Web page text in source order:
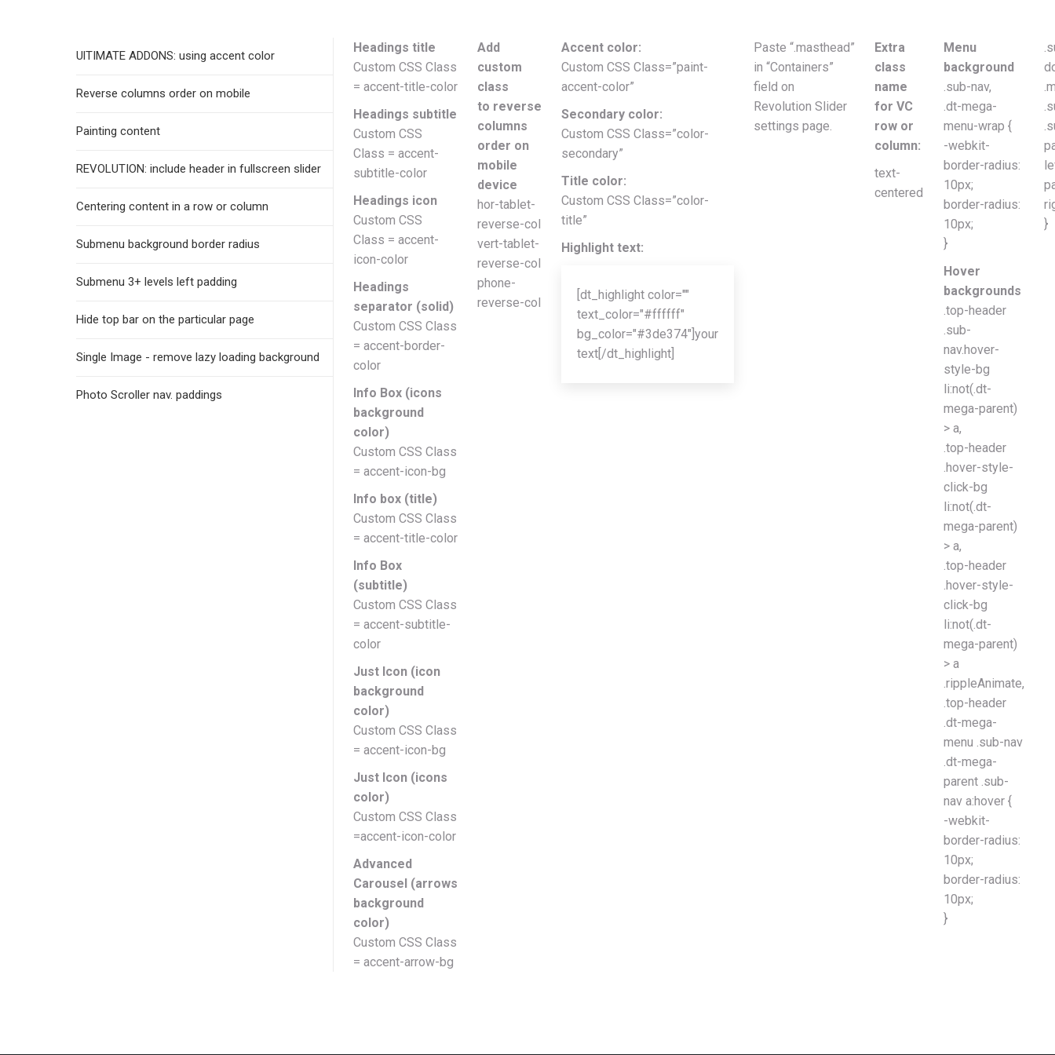
UlTIMATE ADDONS: using accent color
Reverse columns order on mobile
Painting content
REVOLUTION: include header in fullscreen slider
Centering content in a row or column
Submenu background border radius
Submenu 3+ levels left padding
Hide top bar on the particular page
Single Image - remove lazy loading background
Photo Scroller nav. paddings
Headings title
Custom CSS Class
= accent-title-color
Headings subtitle
Custom CSS
Class = accent-
subtitle-color
Headings icon
Custom CSS
Class = accent-
icon-color
Headings
separator (solid)
Custom CSS Class
= accent-border-
color
Info Box (icons
background
color)
Custom CSS Class
= accent-icon-bg
Info box (title)
Custom CSS Class
= accent-title-color
Info Box
(subtitle)
Custom CSS Class
= accent-subtitle-
color
Just Icon (icon
background
color)
Custom CSS Class
= accent-icon-bg
Just Icon (icons
color)
Custom CSS Class
=accent-icon-color
Advanced
Carousel (arrows
background
color)
Custom CSS Class
= accent-arrow-bg
Add
custom
class
to reverse
columns
order on
mobile
device
hor-tablet-
reverse-col
vert-tablet-
reverse-col
phone-
reverse-col
Accent color:
Custom CSS Class=”paint-
accent-color”
Secondary color:
Custom CSS Class=”color-
secondary”
Title color:
Custom CSS Class=”color-
title”
Highlight text:
[dt_highlight color=""
text_color="#ffffff"
bg_color="#3de374"]your
text[/dt_highlight]
Paste “.masthead”
in “Containers”
field on
Revolution Slider
settings page.
Extra
class
name
for VC
row or
column:
text-
centered
Menu
background
.sub-nav,
.dt-mega-
menu-wrap {
-webkit-
border-radius:
10px;
border-radius:
10px;
}
Hover
backgrounds
.top-header
.sub-
nav.hover-
style-bg
li:not(.dt-
mega-parent)
> a,
.top-header
.hover-style-
click-bg
li:not(.dt-
mega-parent)
> a,
.top-header
.hover-style-
click-bg
li:not(.dt-
mega-parent)
> a
.rippleAnimate,
.top-header
.dt-mega-
menu .sub-nav
.dt-mega-
parent .sub-
nav a:hover {
-webkit-
border-radius:
10px;
border-radius:
10px;
}
}